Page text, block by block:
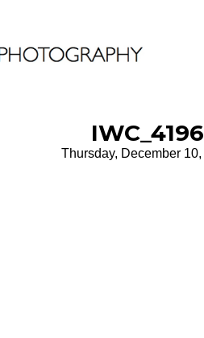
IWC_4196
Thursday, December